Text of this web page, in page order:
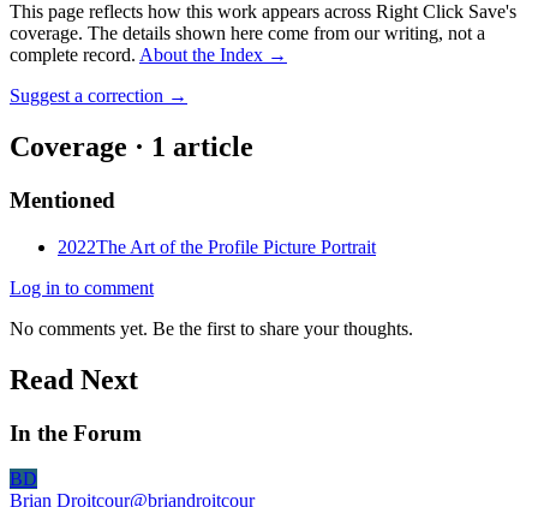
This page reflects how this work appears across Right Click Save's
coverage. The details shown here come from our writing, not a
complete record. About the Index →
Suggest a correction →
Coverage · 1 article
Mentioned
2022The Art of the Profile Picture Portrait
Log in to comment
No comments yet. Be the first to share your thoughts.
Read Next
In the Forum
BD
Brian Droitcour@briandroitcour